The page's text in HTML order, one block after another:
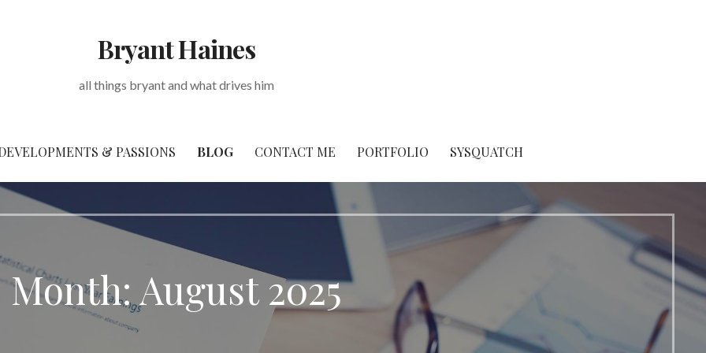
Bryant Haines
all things bryant and what drives him
& PASSIONS BLOG CONTACT ME PORTFOLIO SYSQUATCH
Month: August 2025